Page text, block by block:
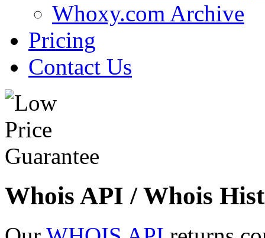
Whoxy.com Archive
Pricing
Contact Us
Whois API / Whois